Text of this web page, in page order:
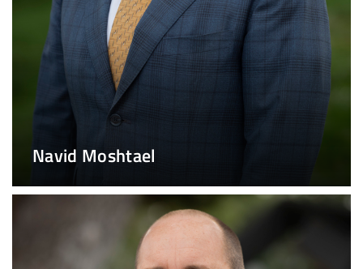
Navid Moshtael